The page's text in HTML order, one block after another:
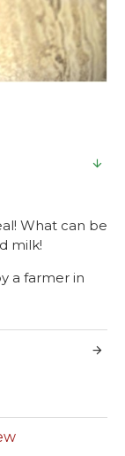
What can be
milk!
a farmer in